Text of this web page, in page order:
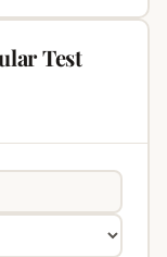
Test